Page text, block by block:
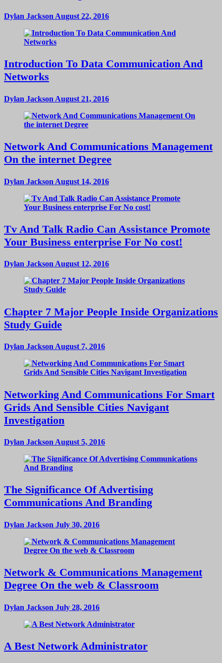
Dylan Jackson August 22, 2016
Introduction To Data Communication And
Networks
Dylan Jackson August 21, 2016
Network And Communications Management
On the internet Degree
Dylan Jackson August 14, 2016
Tv And Talk Radio Can Assistance Promote
Your Business enterprise For No cost!
Dylan JacksonAugust 12, 2016
Chapter 7 Major People Inside Organizations
Study Guide
Dylan Jackson August 7, 2016
Networking And Communications For Smart
Grids And Sensible Cities Navigant
Investigation
Dylan Jackson August 5, 2016
The Significance Of Advertising
Communications And Branding
Dylan Jackson July 30, 2016
Network & Communications Management
Degree On the web & Classroom
Dylan Jackson July 28, 2016
A Best Network Administrator